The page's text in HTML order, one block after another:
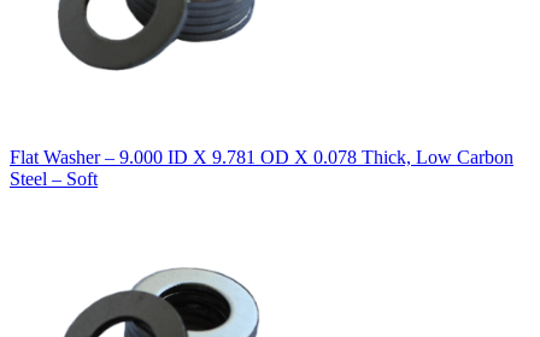
Flat Washer – 9.000 ID X 9.781 OD X 0.078 Thick, Low Carbon
Steel – Soft